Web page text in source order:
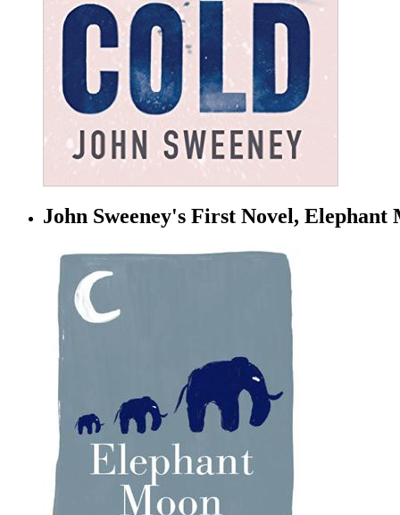
John Sweeney's First Novel, Elephant